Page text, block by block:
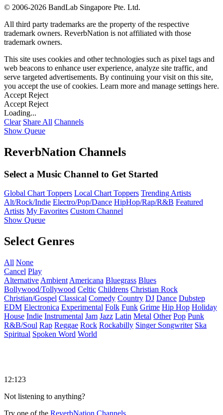
© 2006-2026 BandLab Singapore Pte. Ltd.
All third party trademarks are the property of the respective
trademark owners. ReverbNation is not affiliated with those
trademark owners.
This site uses cookies and other technologies such as pixel tags and
web beacons to enhance user experience, analyze site traffic, and
serve targeted advertisements. By continuing your visit on this site,
you accept the use of cookies. Learn more and manage settings here.
Accept Reject
Accept Reject
Loading...
Clear Share All Channels
Show Queue
ReverbNation Channels
Select a Music Channel to Get Started
Global Chart Toppers Local Chart Toppers Trending Artists
Alt/Rock/Indie Electro/Pop/Dance HipHop/Rap/R&B Featured
Artists My Favorites Custom Channel
Show Queue
Select Genres
All None
Cancel Play
Alternative Ambient Americana Bluegrass Blues
Bollywood/Tollywood Celtic Childrens Christian Rock
Christian/Gospel Classical Comedy Country DJ Dance Dubstep
EDM Electronica Experimental Folk Funk Grime Hip Hop Holiday
House Indie Instrumental Jam Jazz Latin Metal Other Pop Punk
R&B/Soul Rap Reggae Rock Rockabilly Singer Songwriter Ska
Spiritual Spoken Word World
12:123
Not listening to anything?